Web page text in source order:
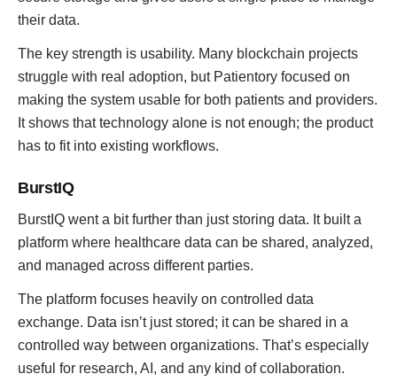
their data.
The key strength is usability. Many blockchain projects
struggle with real adoption, but Patientory focused on
making the system usable for both patients and providers.
It shows that technology alone is not enough; the product
has to fit into existing workflows.
BurstIQ
BurstIQ went a bit further than just storing data. It built a
platform where healthcare data can be shared, analyzed,
and managed across different parties.
The platform focuses heavily on controlled data
exchange. Data isn’t just stored; it can be shared in a
controlled way between organizations. That’s especially
useful for research, AI, and any kind of collaboration.